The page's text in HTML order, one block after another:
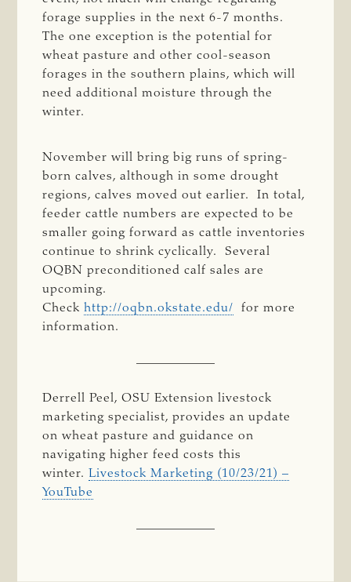
forage supplies in the next 6-7 months.
The one exception is the potential for
wheat pasture and other cool-season
forages in the southern plains, which will
need additional moisture through the
winter.
November will bring big runs of spring-
born calves, although in some drought
regions, calves moved out earlier. In total,
feeder cattle numbers are expected to be
smaller going forward as cattle inventories
continue to shrink cyclically. Several
OQBN preconditioned calf sales are
upcoming.
Checkhttp://oqbn.okstate.edu/
for more
information.
Derrell Peel, OSU Extension livestock
marketing specialist, provides an update
on wheat pasture and guidance on
navigating higher feed costs this
winter. Livestock Marketing (10/23/21) –
YouTube